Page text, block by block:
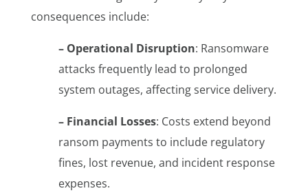
consequences include:
– Operational Disruption: Ransomware
attacks frequently lead to prolonged
system outages, affecting service delivery.
– Financial Losses: Costs extend beyond
ransom payments to include regulatory
fines, lost revenue, and incident response
expenses.